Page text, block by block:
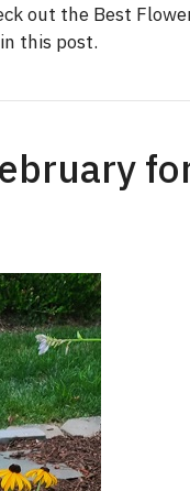
out the Best
this post.